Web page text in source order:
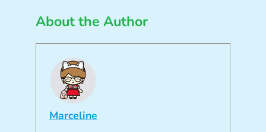
About the Author
Marceline